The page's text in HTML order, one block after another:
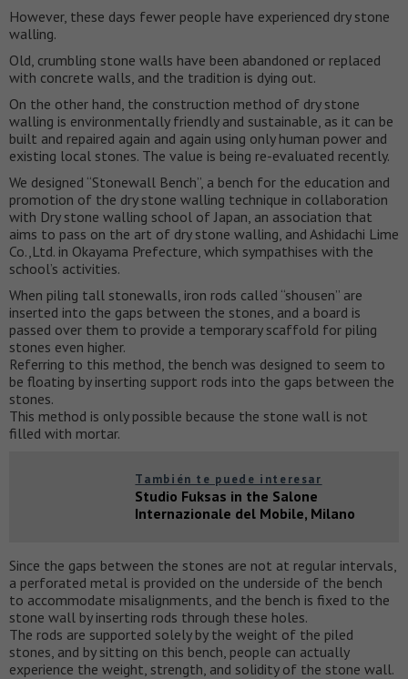
However, these days fewer people have experienced dry stone
walling.
Old, crumbling stone walls have been abandoned or replaced
with concrete walls, and the tradition is dying out.
On the other hand, the construction method of dry stone
walling is environmentally friendly and sustainable, as it can be
built and repaired again and again using only human power and
existing local stones. The value is being re-evaluated recently.
We designed “Stonewall Bench”, a bench for the education and
promotion of the dry stone walling technique in collaboration
with Dry stone walling school of Japan, an association that
aims to pass on the art of dry stone walling, and Ashidachi Lime
Co.,Ltd. in Okayama Prefecture, which sympathises with the
school’s activities.
When piling tall stonewalls, iron rods called “shousen” are
inserted into the gaps between the stones, and a board is
passed over them to provide a temporary scaffold for piling
stones even higher.
Referring to this method, the bench was designed to seem to
be floating by inserting support rods into the gaps between the
stones.
This method is only possible because the stone wall is not
filled with mortar.
También te puede interesar
Studio Fuksas in the Salone
Internazionale del Mobile, Milano
Since the gaps between the stones are not at regular intervals,
a perforated metal is provided on the underside of the bench
to accommodate misalignments, and the bench is fixed to the
stone wall by inserting rods through these holes.
The rods are supported solely by the weight of the piled
stones, and by sitting on this bench, people can actually
experience the weight, strength, and solidity of the stone wall.